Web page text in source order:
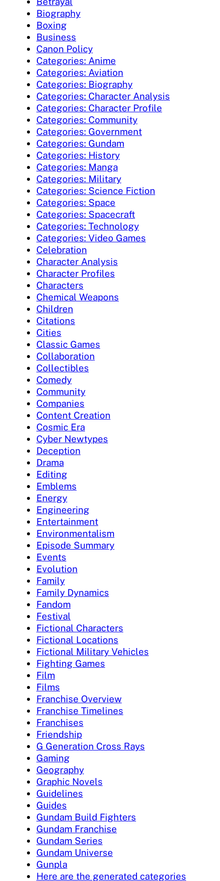
Biography
Boxing
Business
Canon Policy
Categories: Anime
Categories: Aviation
Categories: Biography
Categories: Character Analysis
Categories: Character Profile
Categories: Community
Categories: Government
Categories: Gundam
Categories: History
Categories: Manga
Categories: Military
Categories: Science Fiction
Categories: Space
Categories: Spacecraft
Categories: Technology
Categories: Video Games
Celebration
Character Analysis
Character Profiles
Characters
Chemical Weapons
Children
Citations
Cities
Classic Games
Collaboration
Collectibles
Comedy
Community
Companies
Content Creation
Cosmic Era
Cyber Newtypes
Deception
Drama
Editing
Emblems
Energy
Engineering
Entertainment
Environmentalism
Episode Summary
Events
Evolution
Family
Family Dynamics
Fandom
Festival
Fictional Characters
Fictional Locations
Fictional Military Vehicles
Fighting Games
Film
Films
Franchise Overview
Franchise Timelines
Franchises
Friendship
G Generation Cross Rays
Gaming
Geography
Graphic Novels
Guidelines
Guides
Gundam Build Fighters
Gundam Franchise
Gundam Series
Gundam Universe
Gunpla
Here are the generated categories